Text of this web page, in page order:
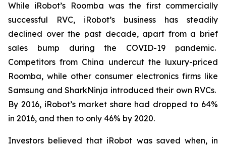
While iRobot’s Roomba was the first commercially
successful RVC, iRobot’s business has steadily
declined over the past decade, apart from a brief
sales bump during the COVID-19 pandemic.
Competitors from China undercut the luxury-priced
Roomba, while other consumer electronics firms like
Samsung and SharkNinja introduced their own RVCs.
By 2016, iRobot’s market share had dropped to 64%
in 2016, and then to only 46% by 2020.
Investors believed that iRobot was saved when, in